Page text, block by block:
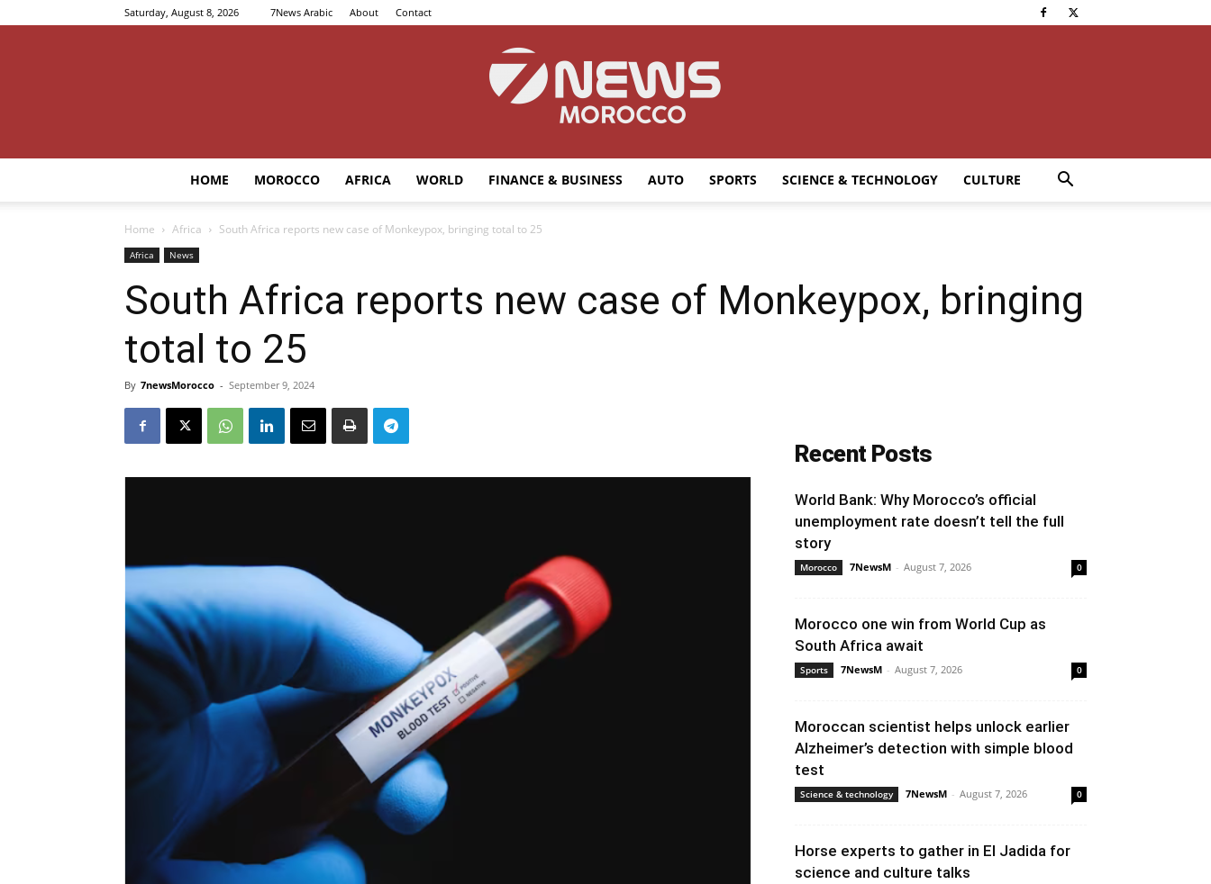
Saturday, August 8, 2026 7News Arabic About Contact
HOME MOROCCO AFRICA WORLD FINANCE & BUSINESS AUTO SPORTS SCIENCE & TECHNOLOGY CULTURE
Home Africa South Africa reports new case of Monkeypox, bringing total to 25
Africa News
South Africa reports new case of Monkeypox, bringing
total to 25
By 7newsMorocco - September 9, 2024
Recent Posts
World Bank: Why Morocco’s official
unemployment rate doesn’t tell the full
story
Morocco 7NewsM - August 7, 2026 0
Morocco one win from World Cup as
South Africa await
Sports 7NewsM - August 7, 2026 0
Moroccan scientist helps unlock earlier
Alzheimer’s detection with simple blood
test
Science & technology 7NewsM - August 7, 2026 0
Horse experts to gather in El Jadida for
science and culture talks